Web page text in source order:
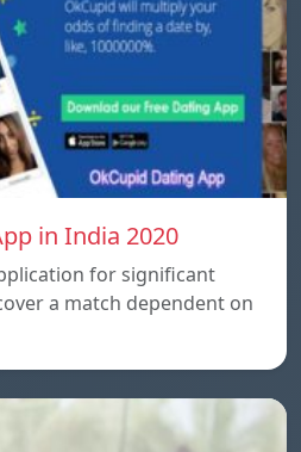
in India 2020
for significant
a match dependent on